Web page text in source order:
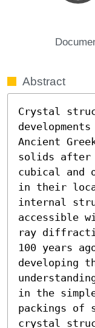
Abstract
Crystal
Ancient
solids after
cubical and
in their
internal
accessible
ray
100 years
developing
in the
packings of
crystal